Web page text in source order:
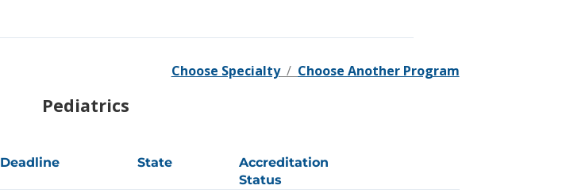
Choose Specialty/ Choose Another Program
Pediatrics
Deadline State
Accreditation
Status